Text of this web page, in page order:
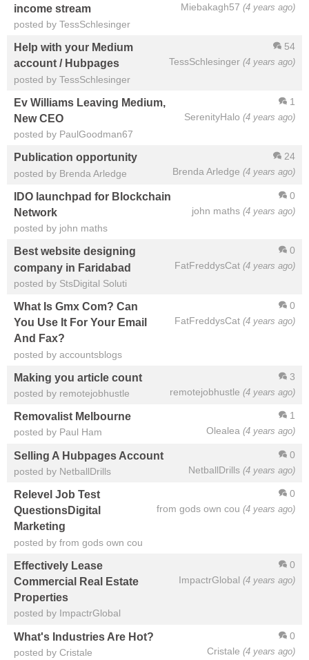
Miebakagh57 (4 years ago)
income stream
posted by TessSchlesinger
54
TessSchlesinger (4 years ago)
Help with your Medium
account / Hubpages
posted by TessSchlesinger
1
SerenityHalo (4 years ago)
Ev Williams Leaving Medium,
New CEO
posted by PaulGoodman67
24
Brenda Arledge (4 years ago)
Publication opportunity
posted by Brenda Arledge
0
john maths (4 years ago)
IDO launchpad for Blockchain
Network
posted by john maths
0
FatFreddysCat (4 years ago)
Best website designing
company in Faridabad
posted by StsDigital Soluti
0
FatFreddysCat (4 years ago)
What Is Gmx Com? Can
You Use It For Your Email
And Fax?
posted by accountsblogs
3
remotejobhustle (4 years ago)
Making you article count
posted by remotejobhustle
1
Olealea (4 years ago)
Removalist Melbourne
posted by Paul Ham
0
NetballDrills (4 years ago)
Selling A Hubpages Account
posted by NetballDrills
0
from gods own cou (4 years ago)
Relevel Job Test
QuestionsDigital
Marketing
posted by from gods own cou
0
ImpactrGlobal (4 years ago)
Effectively Lease
Commercial Real Estate
Properties
posted by ImpactrGlobal
0
Cristale (4 years ago)
What's Industries Are Hot?
posted by Cristale